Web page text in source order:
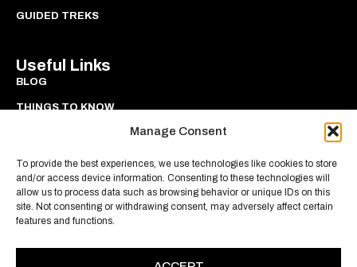
Manage Consent
To provide the best experiences, we use technologies like cookies to store
and/or access device information. Consenting to these technologies will
allow us to process data such as browsing behavior or unique IDs on this
site. Not consenting or withdrawing consent, may adversely affect certain
features and functions.
GUIDED TREKS
Useful Links
BLOG
THINGS TO KNOW